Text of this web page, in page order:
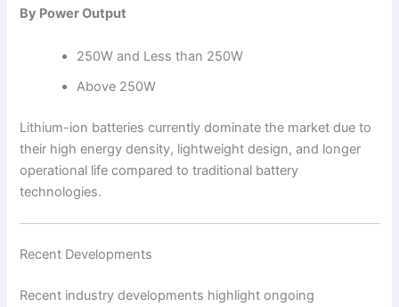
By Power Output
250W and Less than 250W
Above 250W
Lithium-ion batteries currently dominate the market due to
their high energy density, lightweight design, and longer
operational life compared to traditional battery
technologies.
Recent Developments
Recent industry developments highlight ongoing